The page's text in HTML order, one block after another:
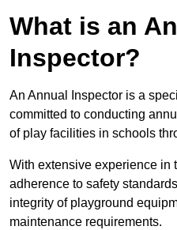
What is an
Inspector?
An Annual Inspector is a
committed to conducting
of play facilities in schools
With extensive experience in
adherence to safety
integrity of playground
maintenance requirements.